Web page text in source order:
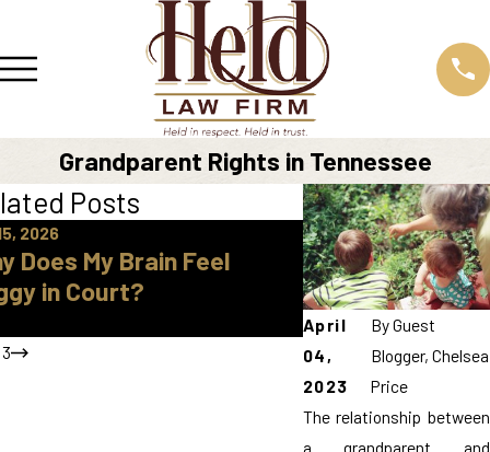
Grandparent Rights in Tennessee
April
04,
2023
ByGuest
Blogger, Chelsea
Price
The relationship between
a grandparent and
Posts
2026
Does My Brain Feel
in Court?
Apr 16, 2026
How Do I Find A
Approved
Knox County
3